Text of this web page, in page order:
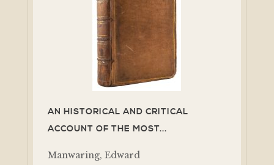
AN HISTORICAL AND CRITICAL
ACCOUNT OF THE MOST...
Manwaring, Edward